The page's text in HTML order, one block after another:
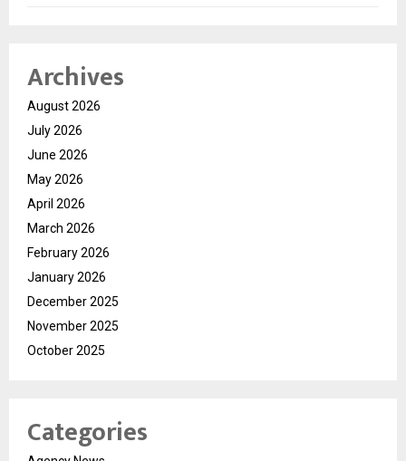
Archives
August 2026
July 2026
June 2026
May 2026
April 2026
March 2026
February 2026
January 2026
December 2025
November 2025
October 2025
Categories